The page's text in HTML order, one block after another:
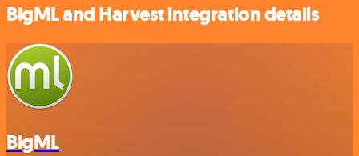
BigML and Harvest integration details
BigML